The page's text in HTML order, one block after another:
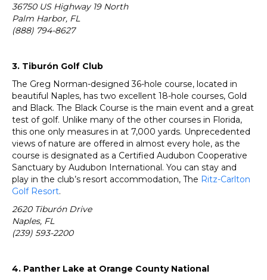
36750 US Highway 19 North
Palm Harbor, FL
(888) 794-8627
3. Tiburón Golf Club
The Greg Norman-designed 36-hole course, located in
beautiful Naples, has two excellent 18-hole courses, Gold
and Black. The Black Course is the main event and a great
test of golf. Unlike many of the other courses in Florida,
this one only measures in at 7,000 yards. Unprecedented
views of nature are offered in almost every hole, as the
course is designated as a Certified Audubon Cooperative
Sanctuary by Audubon International. You can stay and
play in the club’s resort accommodation, The Ritz-Carlton
Golf Resort.
2620 Tiburón Drive
Naples, FL
(239) 593-2200
4. Panther Lake at Orange County National